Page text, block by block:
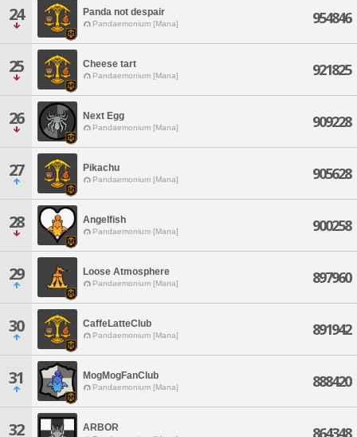
24 Panda not despair
Pandaemonium [Mana] 954846
25 Cheese tart
Pandaemonium [Mana] 921825
26 Next Egg
Pandaemonium [Mana] 909228
27 Pikachu
Pandaemonium [Mana] 905628
28 Angelfish
Pandaemonium [Mana] 900258
29 Loose Atmosphere
Pandaemonium [Mana] 897960
30 CaffeLatteClub
Pandaemonium [Mana] 891942
31 MogMogFanClub
Pandaemonium [Mana] 888420
32 ARBOR 864348